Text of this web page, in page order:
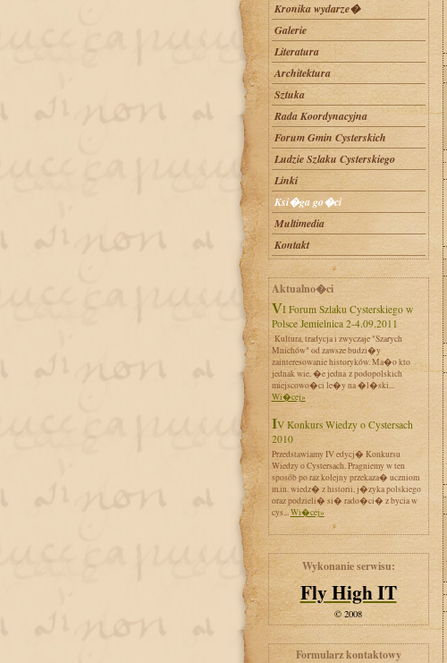
Kronika wydarze�
Galerie
Literatura
Architektura
Sztuka
Rada Koordynacyjna
Forum Gmin Cysterskich
Ludzie Szlaku Cysterskiego
Linki
Ksi�ga go�ci
Multimedia
Kontakt
Aktualno�ci
VI Forum Szlaku Cysterskiego w
Polsce Jemielnica 2-4.09.2011
Kultura, tradycja i zwyczaje "Szarych
Mnichów" od zawsze budzi�y
zainteresowanie historyków. Ma�o kto
jednak wie, �e jedna z podopolskich
miejscowo�ci le�y na �l�ski...
Wi�cej»
IV Konkurs Wiedzy o Cystersach
2010
Przedstawiamy IV edycj� Konkursu
Wiedzy o Cystersach. Pragniemy w ten
sposób po raz kolejny przekaza� uczniom
m.in. wiedz� z historii, j�zyka polskiego
oraz podzieli� si� rado�ci� z bycia w
cys...Wi�cej»
Wykonanie serwisu:
Fly High IT
© 2008
Formularz kontaktowy